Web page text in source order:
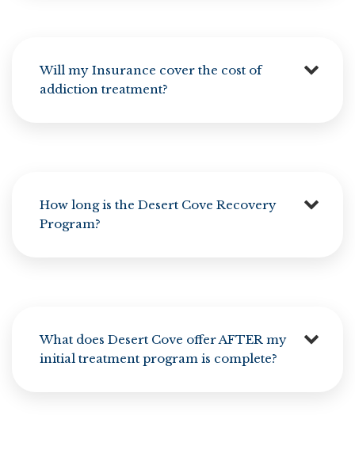
Will my Insurance cover the cost of
addiction treatment?
How long is the Desert Cove Recovery
Program?
What does Desert Cove offer AFTER my
initial treatment program is complete?